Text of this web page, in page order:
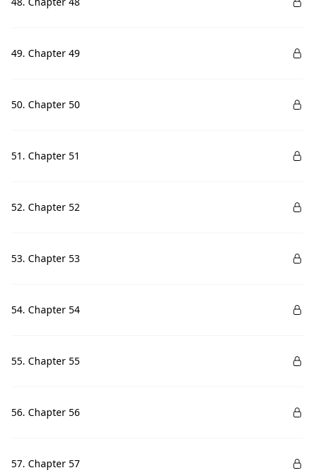
49. Chapter 49
50. Chapter 50
51. Chapter 51
52. Chapter 52
53. Chapter 53
54. Chapter 54
55. Chapter 55
56. Chapter 56
57. Chapter 57